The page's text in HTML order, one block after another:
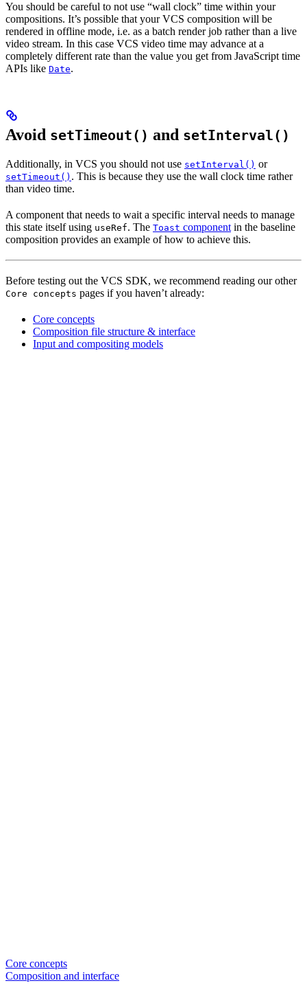
You should be careful to not use “wall clock” time within your
compositions. It’s possible that your VCS composition will be
rendered in offline mode, i.e. as a batch render job rather than a live
video stream. In this case VCS video time may advance at a
completely different rate than the value you get from JavaScript time
APIs like Date.
Avoid setTimeout() and setInterval()
Additionally, in VCS you should not use setInterval() or
setTimeout() . This is because they use the wall clock time rather
than video time.
A component that needs to wait a specific interval needs to manage
this state itself using useRef. The Toast component in the baseline
composition provides an example of how to achieve this.
Before testing out the VCS SDK, we recommend reading our other
Core concepts pages if you haven’t already:
Core concepts
Composition file structure & interface
Input and compositing models
Core concepts
Composition and interface